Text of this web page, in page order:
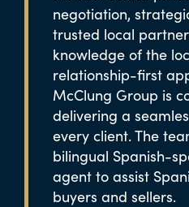
negotiation,
trusted local
knowledge of the
relationship-first
McClung Group is
delivering a
every client. The
bilingual Spanish-
agent to assist
buyers and sellers.